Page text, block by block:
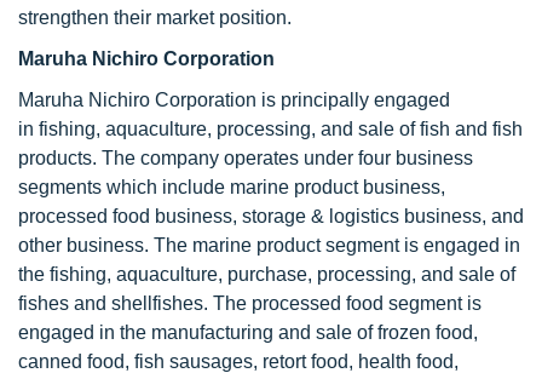
strengthen their market position.
Maruha Nichiro Corporation
Maruha Nichiro Corporation is principally engaged
in fishing, aquaculture, processing, and sale of fish and fish
products. The company operates under four business
segments which include marine product business,
processed food business, storage & logistics business, and
other business. The marine product segment is engaged in
the fishing, aquaculture, purchase, processing, and sale of
fishes and shellfishes. The processed food segment is
engaged in the manufacturing and sale of frozen food,
canned food, fish sausages, retort food, health food,